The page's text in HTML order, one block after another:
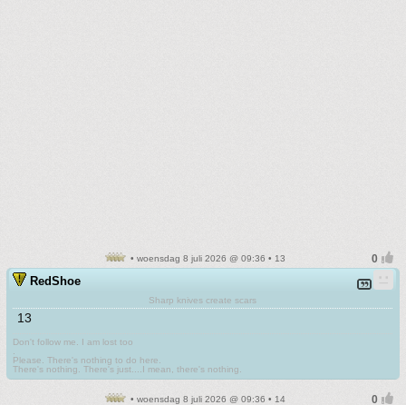
• woensdag 8 juli 2026 @ 09:36 • 13
RedShoe
Sharp knives create scars
13
Don't follow me. I am lost too
Please. There's nothing to do here.
There's nothing. There's just....I mean, there's nothing.
• woensdag 8 juli 2026 @ 09:36 • 14